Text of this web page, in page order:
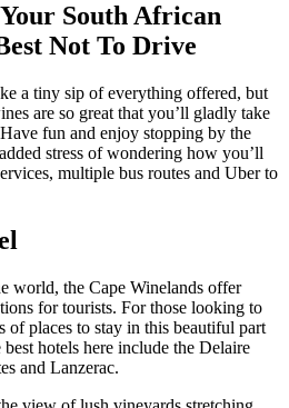
South African
Not To Drive
a tiny sip of everything offered, but
are so great that you’ll gladly take
fun and enjoy stopping by the
stress of wondering how you’ll
multiple bus routes and Uber to
world, the Cape Winelands offer
for tourists. For those looking to
of places to stay in this beautiful part
hotels here include the Delaire
and Lanzerac.